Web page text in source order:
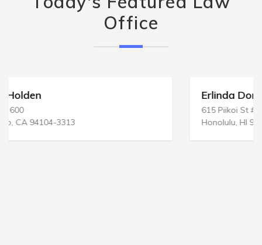
Office
Erlinda Dominguez Law Offices
Honolulu, HI 96814-3141